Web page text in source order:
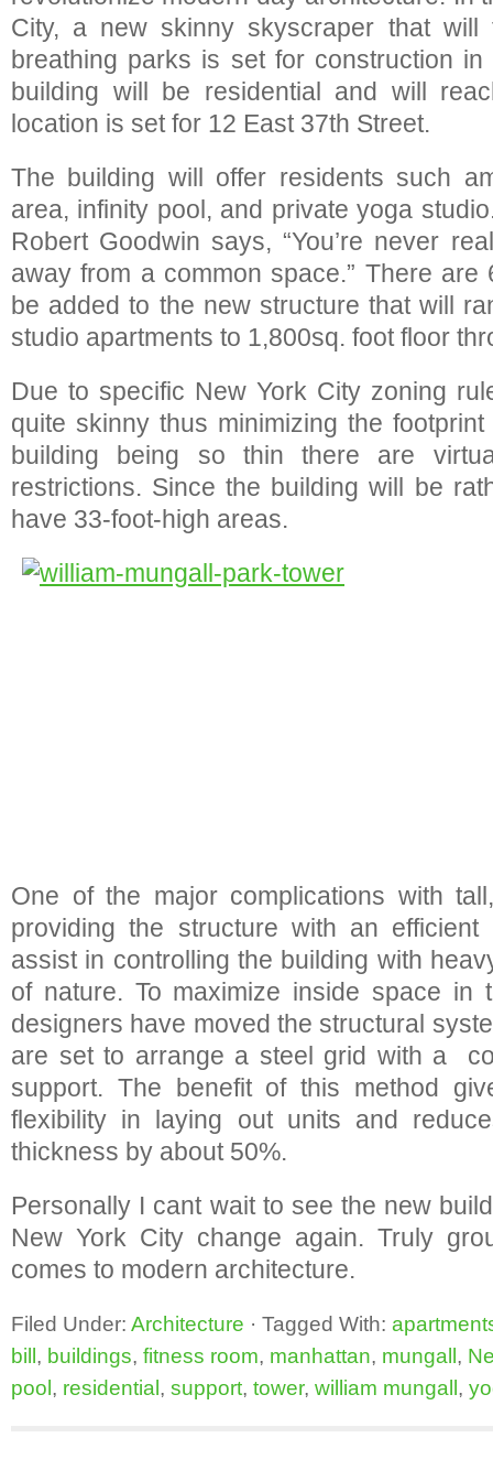
City, a new skinny skyscraper that will
breathing parks is set for construction
building will be residential and will
location is set for 12 East 37th Street.
The building will offer residents such
area, infinity pool, and private yoga
Robert Goodwin says, “You’re never
away from a common space.” There are
be added to the new structure that will
studio apartments to 1,800sq. foot floor
Due to specific New York City zoning
quite skinny thus minimizing the
building being so thin there are
restrictions. Since the building will be
have 33-foot-high areas.
One of the major complications with
providing the structure with an efficient
assist in controlling the building with
of nature. To maximize inside space in
designers have moved the structural
are set to arrange a steel grid with a
support. The benefit of this method
flexibility in laying out units and
thickness by about 50%.
Personally I cant wait to see the new
New York City change again. Truly
comes to modern architecture.
Filed Under: Architecture · Tagged With:
bill, buildings, fitness room, manhattan, mungall,
pool, residential, support, tower, william mungall,